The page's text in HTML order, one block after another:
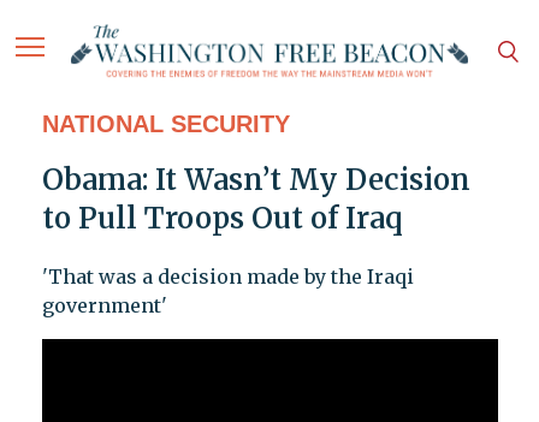
NATIONAL SECURITY
Obama: It Wasn’t My Decision
to Pull Troops Out of Iraq
'That was a decision made by the Iraqi
government'